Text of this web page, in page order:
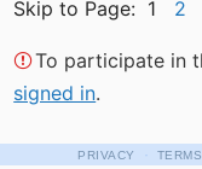
Skip to Page: 1 2
To participate in
signed in.
PRIVACY · TERMS